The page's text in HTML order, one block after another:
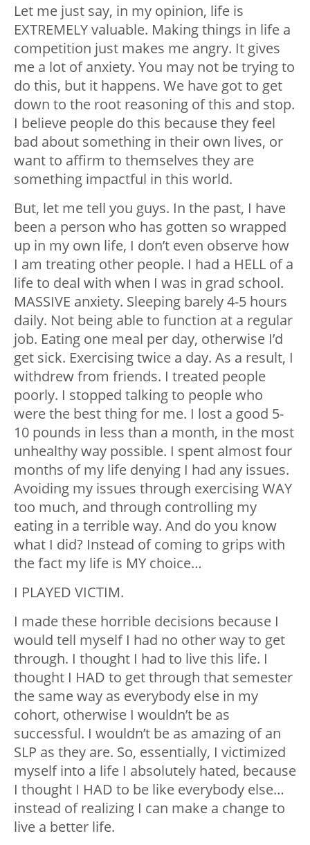
Let me just say, in my opinion, life is
EXTREMELY valuable. Making things in life a
competition just makes me angry. It gives
me a lot of anxiety. You may not be trying to
do this, but it happens. We have got to get
down to the root reasoning of this and stop.
I believe people do this because they feel
bad about something in their own lives, or
want to affirm to themselves they are
something impactful in this world.
But, let me tell you guys. In the past, I have
been a person who has gotten so wrapped
up in my own life, I don’t even observe how
I am treating other people. I had a HELL of a
life to deal with when I was in grad school.
MASSIVE anxiety. Sleeping barely 4-5 hours
daily. Not being able to function at a regular
job. Eating one meal per day, otherwise I’d
get sick. Exercising twice a day. As a result, I
withdrew from friends. I treated people
poorly. I stopped talking to people who
were the best thing for me. I lost a good 5-
10 pounds in less than a month, in the most
unhealthy way possible. I spent almost four
months of my life denying I had any issues.
Avoiding my issues through exercising WAY
too much, and through controlling my
eating in a terrible way. And do you know
what I did? Instead of coming to grips with
the fact my life is MY choice…
I PLAYED VICTIM.
I made these horrible decisions because I
would tell myself I had no other way to get
through. I thought I had to live this life. I
thought I HAD to get through that semester
the same way as everybody else in my
cohort, otherwise I wouldn’t be as
successful. I wouldn’t be as amazing of an
SLP as they are. So, essentially, I victimized
myself into a life I absolutely hated, because
I thought I HAD to be like everybody else…
instead of realizing I can make a change to
live a better life.